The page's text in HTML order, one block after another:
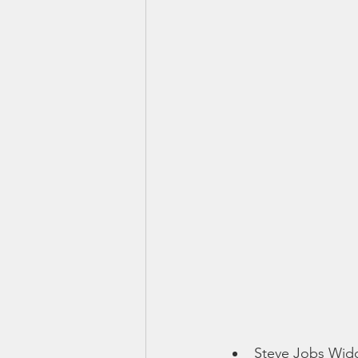
Steve Jobs